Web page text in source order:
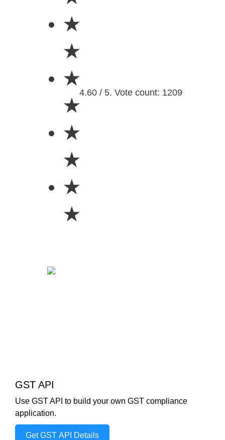
★
★
★
★
★
★
★
★
4.60 / 5. Vote count: 1209
GST API
Use GST API to build your own GST compliance
application.
Get GST API Details